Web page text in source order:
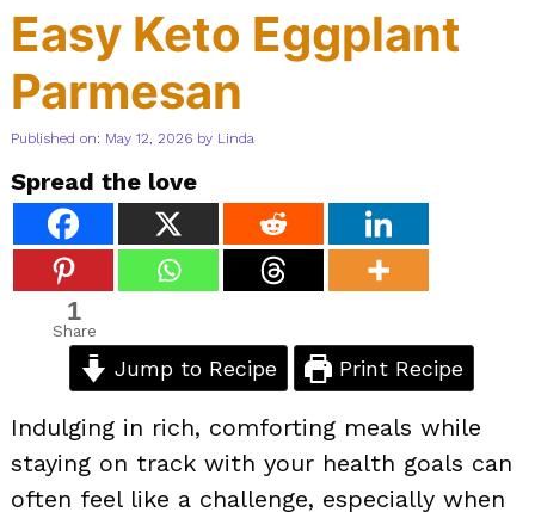
Easy Keto Eggplant
Parmesan
Published on: May 12, 2026 by Linda
Spread the love
1
Share
Jump to Recipe Print Recipe
Indulging in rich, comforting meals while
staying on track with your health goals can
often feel like a challenge, especially when